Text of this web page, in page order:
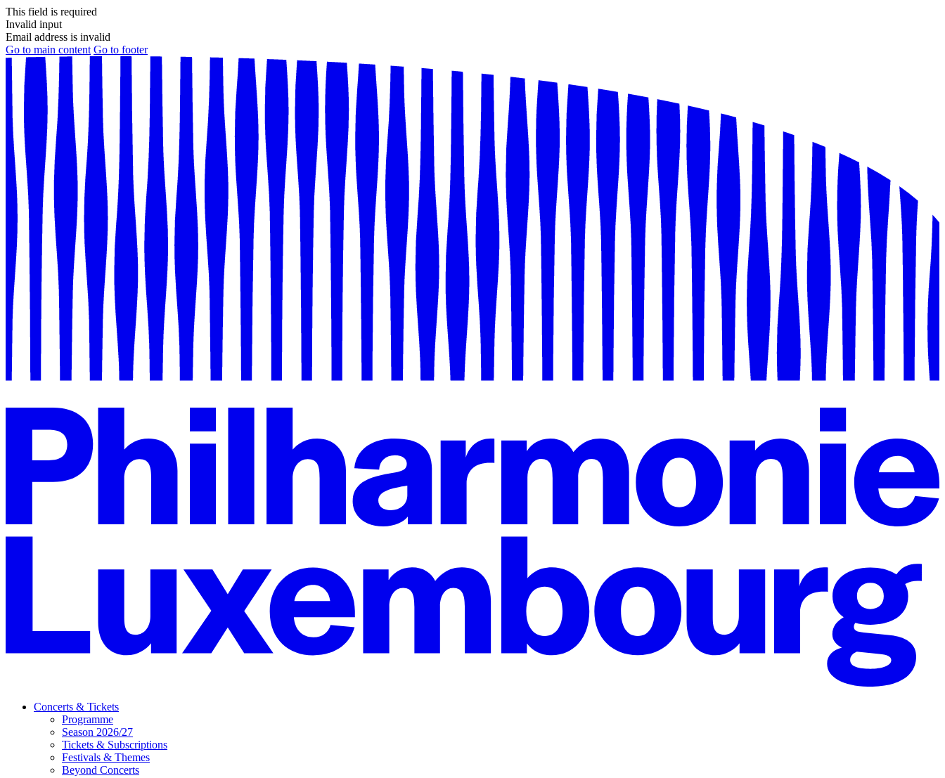
This field is required
Invalid input
Email address is invalid
Go to main content Go to footer
Concerts & Tickets
Programme
Season 2026/27
Tickets & Subscriptions
Festivals & Themes
Beyond Concerts